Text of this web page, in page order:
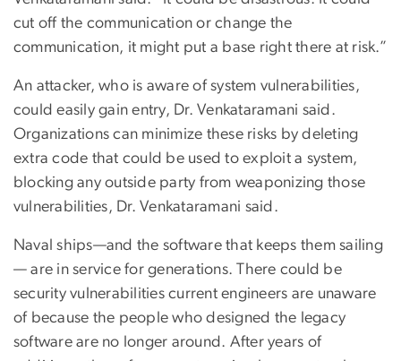
cut off the communication or change the
communication, it might put a base right there at risk.”
An attacker, who is aware of system vulnerabilities,
could easily gain entry, Dr. Venkataramani said.
Organizations can minimize these risks by deleting
extra code that could be used to exploit a system,
blocking any outside party from weaponizing those
vulnerabilities, Dr. Venkataramani said.
Naval ships—and the software that keeps them sailing
— are in service for generations. There could be
security vulnerabilities current engineers are unaware
of because the people who designed the legacy
software are no longer around. After years of